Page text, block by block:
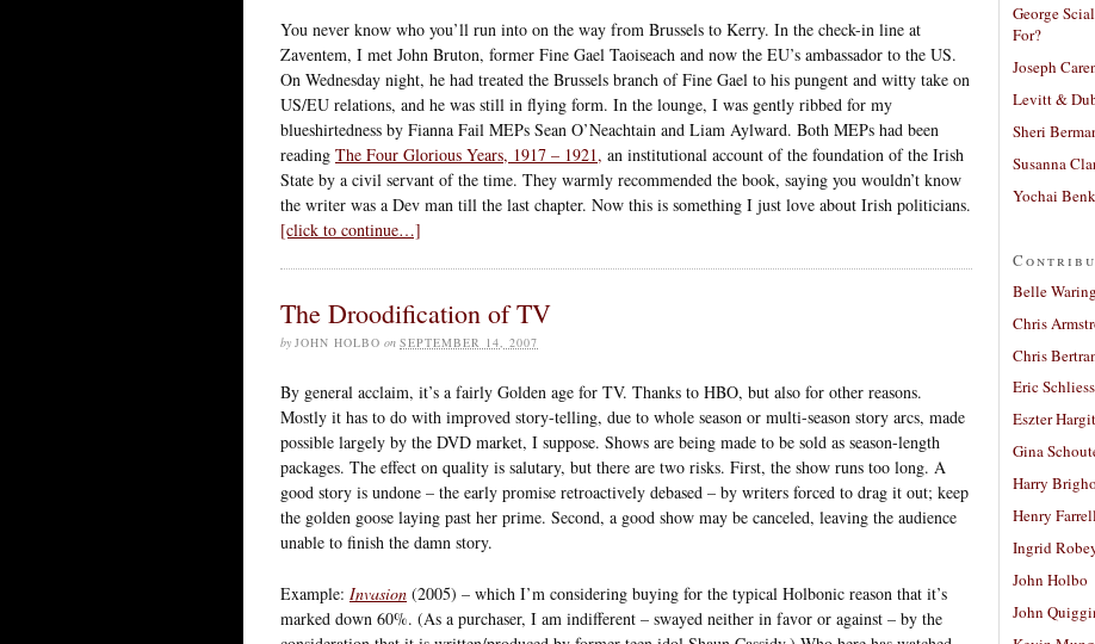
You never know who you’ll run into on the way from Brussels to Kerry. In the check-in line at
Zaventem, I met John Bruton, former Fine Gael Taoiseach and now the EU’s ambassador to the US.
On Wednesday night, he had treated the Brussels branch of Fine Gael to his pungent and witty take on
US/EU relations, and he was still in flying form. In the lounge, I was gently ribbed for my
blueshirtedness by Fianna Fail MEPs Sean O’Neachtain and Liam Aylward. Both MEPs had been
reading The Four Glorious Years, 1917 – 1921, an institutional account of the foundation of the Irish
State by a civil servant of the time. They warmly recommended the book, saying you wouldn’t know
the writer was a Dev man till the last chapter. Now this is something I just love about Irish politicians.
[click to continue…]
The Droodification of TV
by JOHN HOLBO on SEPTEMBER 14, 2007
By general acclaim, it’s a fairly Golden age for TV. Thanks to HBO, but also for other reasons.
Mostly it has to do with improved story-telling, due to whole season or multi-season story arcs, made
possible largely by the DVD market, I suppose. Shows are being made to be sold as season-length
packages. The effect on quality is salutary, but there are two risks. First, the show runs too long. A
good story is undone – the early promise retroactively debased – by writers forced to drag it out; keep
the golden goose laying past her prime. Second, a good show may be canceled, leaving the audience
unable to finish the damn story.
Example: Invasion (2005) – which I’m considering buying for the typical Holbonic reason that it’s
marked down 60%. (As a purchaser, I am indifferent – swayed neither in favor or against – by the
George
For?
Joseph
Levitt &
Sheri
Susanna
Yochai
Belle Waring
Chris
Chris
Eric
Eszter
Gina
Harry
Henry Farrell
Ingrid
John Holbo
John